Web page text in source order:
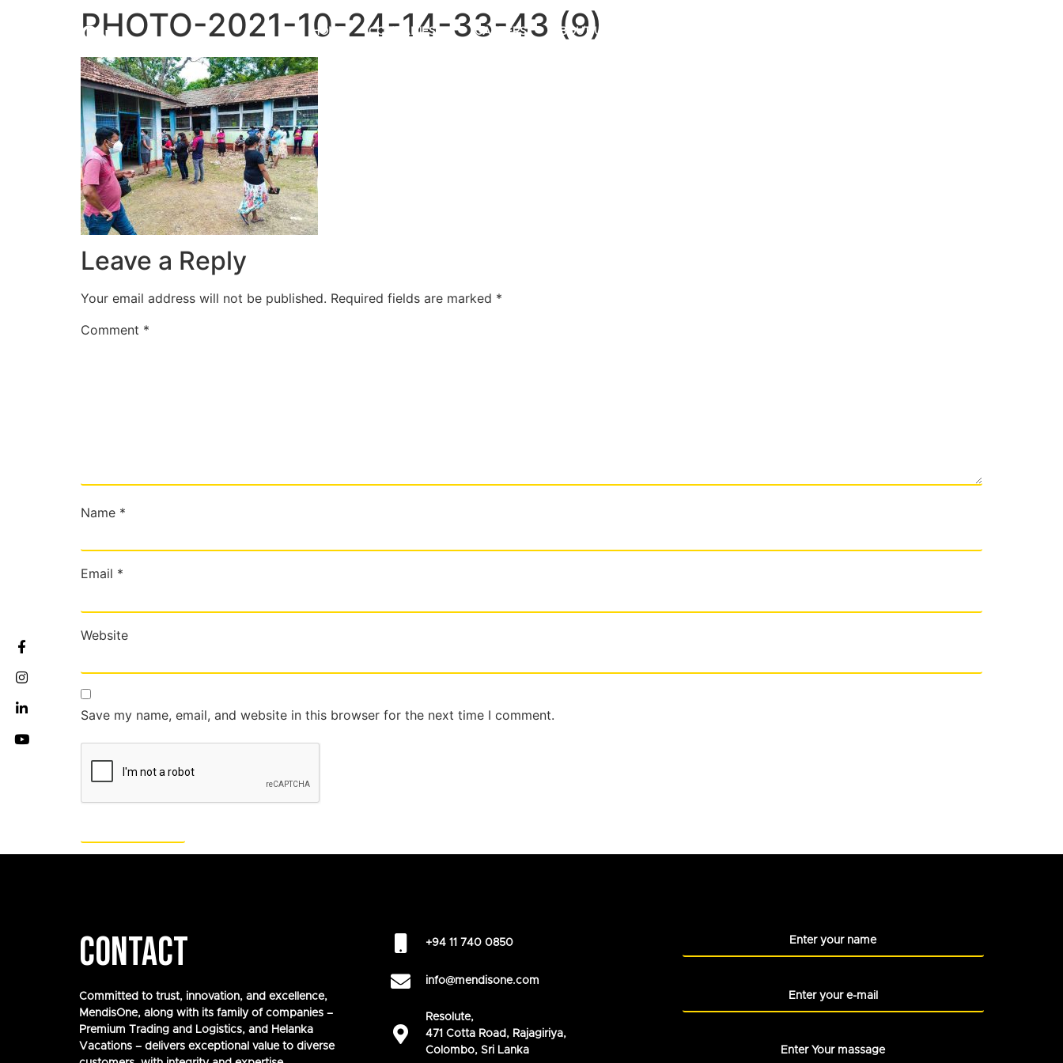
HOME COMPANIES CAREERS ABOUT US
PHOTO-2021-10-24-14-33-43 (9)
Leave a Reply
Your email address will not be published. Required fields are marked *
Comment *
Name *
Email *
Website
Save my name, email, and website in this browser for the next time I comment.
CONTACT
Committed to trust, innovation, and excellence,
MendisOne, along with its family of companies –
Premium Trading and Logistics, and Helanka
Vacations – delivers exceptional value to diverse
+94 11 740 0850
info@mendisone.com
Resolute,
471 Cotta Road, Rajagiriya,
Colombo, Sri Lanka